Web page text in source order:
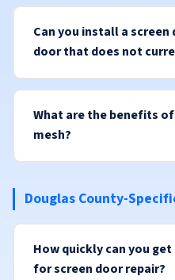
Can you install a
door that does not
What are the benefits
mesh?
Douglas County-
How quickly can you
for screen door repair?